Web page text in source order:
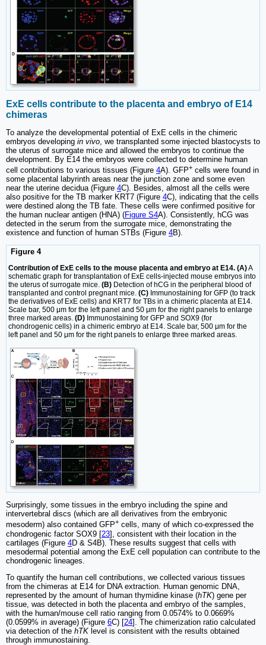
ExE cells contribute to the placenta and embryo of E14
chimeras
To analyze the developmental potential of ExE cells in the chimeric
embryos developing in vivo , we transplanted some injected blastocysts to
the uterus of surrogate mice and allowed the embryos to continue the
development. By E14 the embryos were collected to determine human
cell contributions to various tissues (Figure 4A). GFP+ cells were found in
some placental labyrinth areas near the junction zone and some even
near the uterine decidua (Figure 4C). Besides, almost all the cells were
also positive for the TB marker KRT7 (Figure 4C), indicating that the cells
were destined along the TB fate. These cells were confirmed positive for
the human nuclear antigen (HNA) (Figure S4A). Consistently, hCG was
detected in the serum from the surrogate mice, demonstrating the
existence and function of human STBs (Figure 4B).
Figure 4
Contribution of ExE cells to the mouse placenta and embryo at E14. (A)A
schematic graph for transplantation of ExE cells-injected mouse embryos into
the uterus of surrogate mice. (B) Detection of hCG in the peripheral blood of
transplanted and control pregnant mice. (C) Immunostaining for GFP (to track
the derivatives of ExE cells) and KRT7 for TBs in a chimeric placenta at E14.
Scale bar, 500 μm for the left panel and 50 μm for the right panels to enlarge
three marked areas. (D) Immunostaining for GFP and SOX9 (for
chondrogenic cells) in a chimeric embryo at E14. Scale bar, 500 μm for the
left panel and 50 μm for the right panels to enlarge three marked areas.
Surprisingly, some tissues in the embryo including the spine and
intervertebral discs (which are all derivatives from the embryonic
mesoderm) also contained GFP+ cells, many of which co-expressed the
chondrogenic factor SOX9 [23], consistent with their location in the
cartilages (Figure 4D & S4B). These results suggest that cells with
mesodermal potential among the ExE cell population can contribute to the
chondrogenic lineages.
To quantify the human cell contributions, we collected various tissues
from the chimeras at E14 for DNA extraction. Human genomic DNA,
represented by the amount of human thymidine kinase (hTK) gene per
tissue, was detected in both the placenta and embryo of the samples,
with the human/mouse cell ratio ranging from 0.0574% to 0.0669%
(0.0599% in average) (Figure 6C) [24]. The chimerization ratio calculated
via detection of the hTK level is consistent with the results obtained
through immunostaining.